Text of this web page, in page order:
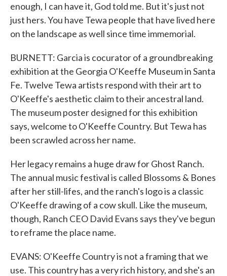
enough, I can have it, God told me. But it's just not
just hers. You have Tewa people that have lived here
on the landscape as well since time immemorial.
BURNETT: Garcia is cocurator of a groundbreaking
exhibition at the Georgia O'Keeffe Museum in Santa
Fe. Twelve Tewa artists respond with their art to
O'Keeffe's aesthetic claim to their ancestral land.
The museum poster designed for this exhibition
says, welcome to O'Keeffe Country. But Tewa has
been scrawled across her name.
Her legacy remains a huge draw for Ghost Ranch.
The annual music festival is called Blossoms & Bones
after her still-lifes, and the ranch's logo is a classic
O'Keeffe drawing of a cow skull. Like the museum,
though, Ranch CEO David Evans says they've begun
to reframe the place name.
EVANS: O'Keeffe Country is not a framing that we
use. This country has a very rich history, and she's an